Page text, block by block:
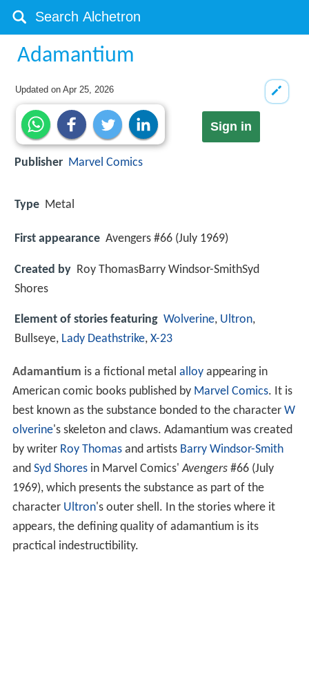
Adamantium
Updated onApr 25, 2026
Sign in
Publisher Marvel Comics
Type Metal
First appearance Avengers #66 (July 1969)
Created by Roy ThomasBarry Windsor-SmithSyd
Shores
Element of stories featuring Wolverine, Ultron,
Bullseye, Lady Deathstrike, X-23
Adamantium is a fictional metal alloyappearing in
American comic books published by Marvel Comics. It is
best known as the substance bonded to the character W
olverine's skeleton and claws. Adamantium was created
by writer Roy Thomasand artists Barry Windsor-Smith
and Syd Shoresin Marvel Comics'Avengers#66 (July
1969), which presents the substance as part of the
character Ultron's outer shell. In the stories where it
appears, the defining quality of adamantium is its
practical indestructibility.